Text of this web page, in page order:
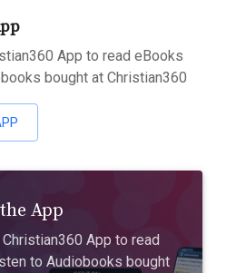
App to read eBooks
bought at Christian360
App
App to read
to Audiobooks bought